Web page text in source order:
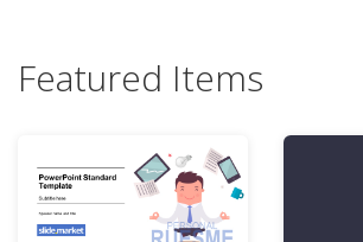
Featured Items